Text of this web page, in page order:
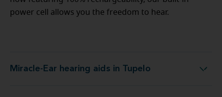
power cell allows you the freedom to hear.
Miracle-Ear hearing aids in Tupelo
Miracle-Ear hearing aids in Tupelo